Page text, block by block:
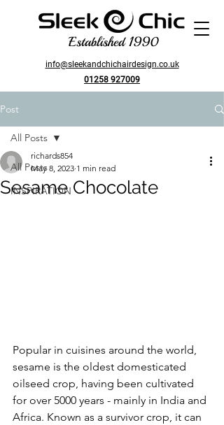
Established 1990
info@sleekandchichairdesign.co.uk
01258 927009
Post
All Posts
INSPIRATION
All Posts
Sesame Chocolate
richards854
May 8, 2023 1 min read
Popular in cuisines around the world,
sesame is the oldest domesticated
oilseed crop, having been cultivated
for over 5000 years - mainly in India and
Africa. Known as a survivor crop, it can